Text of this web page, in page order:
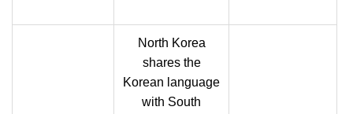
North Korea
shares the
Korean language
with South